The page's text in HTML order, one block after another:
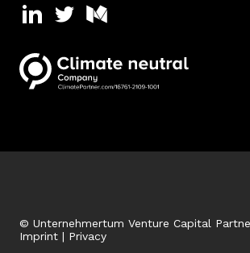
© Unternehmertum Venture Capital
Imprint | Privacy